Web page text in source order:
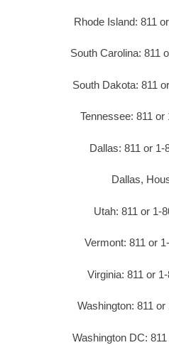
Rhode Island: 811
South Carolina: 811
South Dakota: 811
Tennessee: 811 or
Dallas: 811 or 1-
Dallas,
Utah: 811 or 1-
Vermont: 811 or
Virginia: 811 or
Washington: 811
Washington DC: